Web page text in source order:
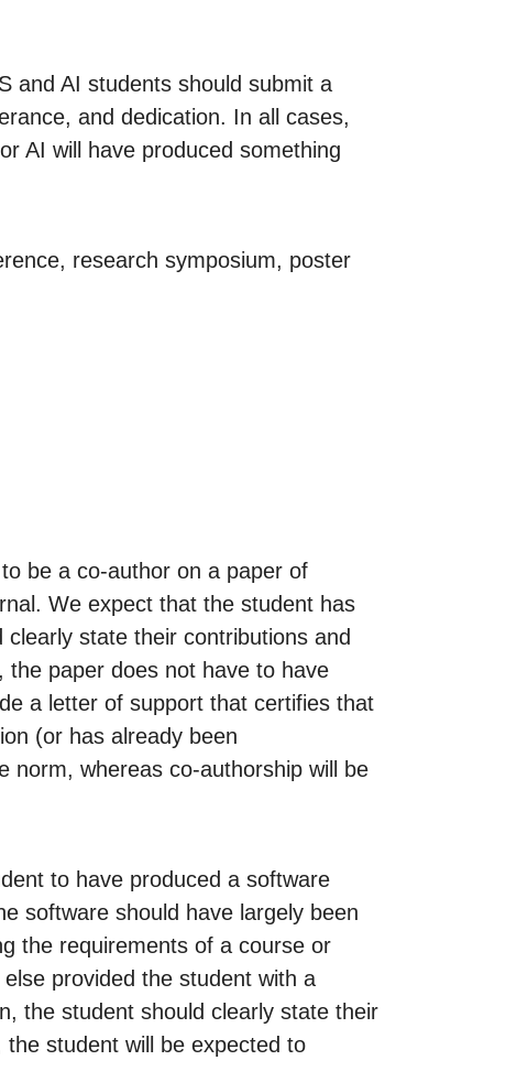
and AI students should submit a
and dedication. In all cases,
AI will have produced something
research symposium, poster
be a co-author on a paper of
We expect that the student has
state their contributions and
paper does not have to have
a letter of support that certifies that
(or has already been
norm, whereas co-authorship will be
to have produced a software
software should have largely been
the requirements of a course or
provided the student with a
the student should clearly state their
student will be expected to